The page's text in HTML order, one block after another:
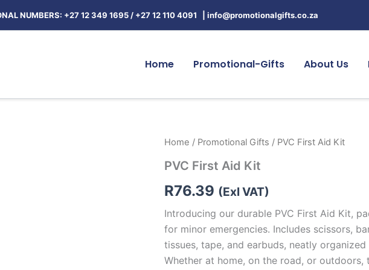
NUMBERS: +27 12 349 1695 / +27 12 110 4091 | info@promotionalgifts.co.za
Home Promotional-Gifts About Us
Home / Promotional Gifts / PVC First Aid Kit
PVC First Aid Kit
R76.39 (Exl VAT)
Introducing our durable PVC First Aid Kit,
for minor emergencies. Includes scissors,
tissues, tape, and earbuds, neatly
Whether at home, on the road, or
PVC
Aid
quantity